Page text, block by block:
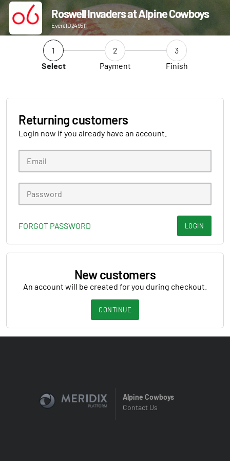
Roswell Invaders at Alpine Cowboys
Event ID 249511
1
Select
2
Payment
3
Finish
Returning customers
Login now if you already have an account.
FORGOT PASSWORD LOGIN
New customers
An account will be created for you during checkout.
CONTINUE
Alpine Cowboys
Contact Us